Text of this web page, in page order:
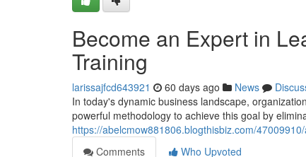
Become an Expert in
Training
larissajfcd643921 60 days ago News
In today's dynamic business landscape,
powerful methodology to achieve this goal by
https://abelcmow881806.blogthisbiz.com/
Comments
Who Upvoted